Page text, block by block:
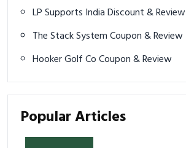
LP Supports India Discount & Review
The Stack System Coupon & Review
Hooker Golf Co Coupon & Review
Popular Articles